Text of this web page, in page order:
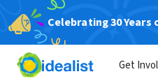
Celebrating 30
Get